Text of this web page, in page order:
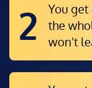
2 You
the
won't